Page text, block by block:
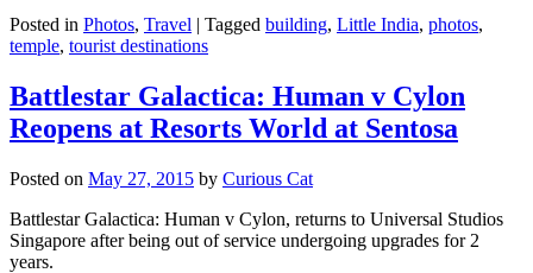
Posted in Photos, Travel | Tagged building, Little India, photos,
temple, tourist destinations
Battlestar Galactica: Human v Cylon
Reopens at Resorts World at Sentosa
Posted on May 27, 2015 by Curious Cat
Battlestar Galactica: Human v Cylon, returns to Universal Studios
Singapore after being out of service undergoing upgrades for 2
years.